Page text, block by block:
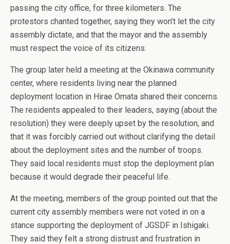
passing the city office, for three kilometers. The
protestors chanted together, saying they won’t let the city
assembly dictate, and that the mayor and the assembly
must respect the voice of its citizens.
The group later held a meeting at the Okinawa community
center, where residents living near the planned
deployment location in Hirae Omata shared their concerns.
The residents appealed to their leaders, saying (about the
resolution) they were deeply upset by the resolution, and
that it was forcibly carried out without clarifying the detail
about the deployment sites and the number of troops.
They said local residents must stop the deployment plan
because it would degrade their peaceful life.
At the meeting, members of the group pointed out that the
current city assembly members were not voted in on a
stance supporting the deployment of JGSDF in Ishigaki.
They said they felt a strong distrust and frustration in